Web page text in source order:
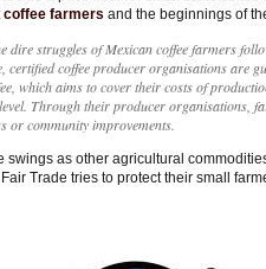
coffee farmers and the beginnings of
dire struggles of Mexican coffee farmers
coffee producer organisations are
which aims to cover their costs of
Through their producer organisations,
or community improvements.
swings as other agricultural
Trade tries to protect their small